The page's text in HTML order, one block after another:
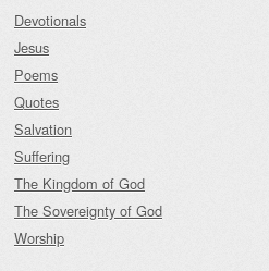
Devotionals
Jesus
Poems
Quotes
Salvation
Suffering
The Kingdom of God
The Sovereignty of God
Worship